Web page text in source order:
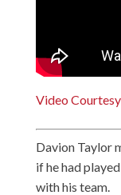
Video
Davion Taylor
if he had
with his team.